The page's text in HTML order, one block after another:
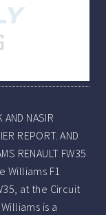
AND NASIR
REPORT. AND
RENAULT FW35
Williams F1
at the Circuit
is a